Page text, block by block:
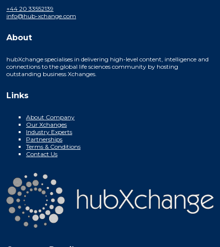
+44 20 33552139
info@hub-xchange.com
About
hubXchange specialises in delivering high-level content, intelligence and
connections to the global life sciences community by hosting
outstanding business Xchanges.
Links
About Company
Our Xchanges
Industry Experts
Partnerships
Terms & Conditions
Contact Us